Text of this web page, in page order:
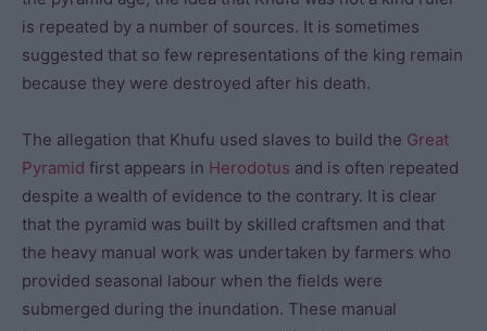
is repeated by a number of sources. It is sometimes
suggested that so few representations of the king remain
because they were destroyed after his death.
The allegation that Khufu used slaves to build the Great
Pyramid first appears in Herodotus and is often repeated
despite a wealth of evidence to the contrary. It is clear
that the pyramid was built by skilled craftsmen and that
the heavy manual work was undertaken by farmers who
provided seasonal labour when the fields were
submerged during the inundation. These manual